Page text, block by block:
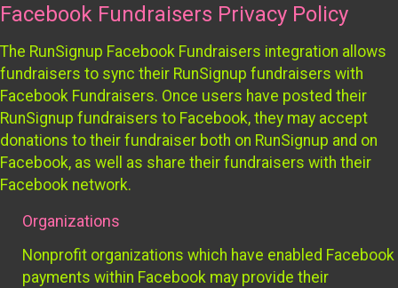
Facebook Fundraisers Privacy Policy
The RunSignup Facebook Fundraisers integration allows
fundraisers to sync their RunSignup fundraisers with
Facebook Fundraisers. Once users have posted their
RunSignup fundraisers to Facebook, they may accept
donations to their fundraiser both on RunSignup and on
Facebook, as well as share their fundraisers with their
Facebook network.
Organizations
Nonprofit organizations which have enabled Facebook
payments within Facebook may provide their